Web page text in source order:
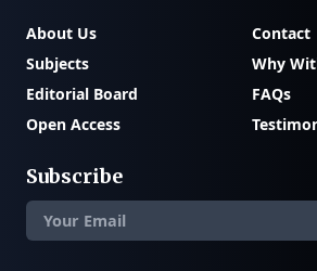
About Us
Subjects
Editorial Board
Open Access
Contact
Why
FAQs
Subscribe